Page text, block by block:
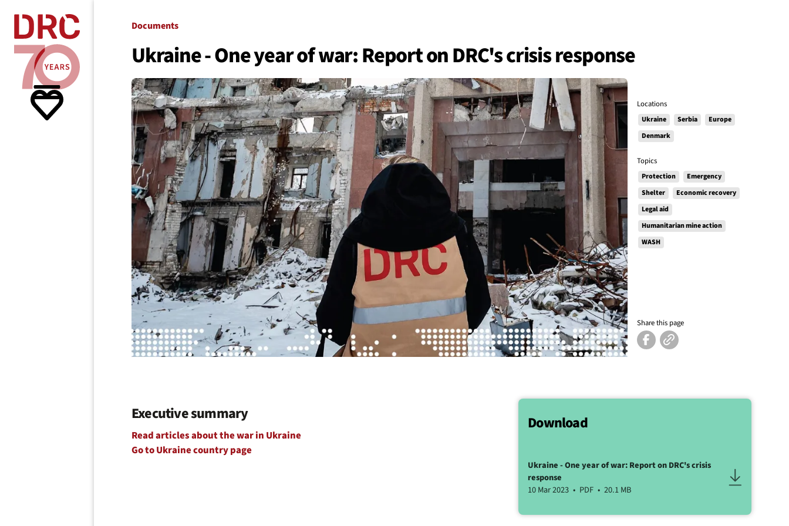
What we do
Resources
About us
Documents
Ukraine - One year of war: Report on DRC's crisis response
Locations
Ukraine Serbia
Europe
Denmark
Topics
Protection
Emergency
Shelter
Economic recovery
Legal aid
Humanitarian mine action
WASH
Share this page
Download
Ukraine - One year of war: Report on DRC's crisis
response
10 Mar 2023
PDF 20.1 MB
Executive summary
Read articles about the war in Ukraine
Go to Ukraine country page